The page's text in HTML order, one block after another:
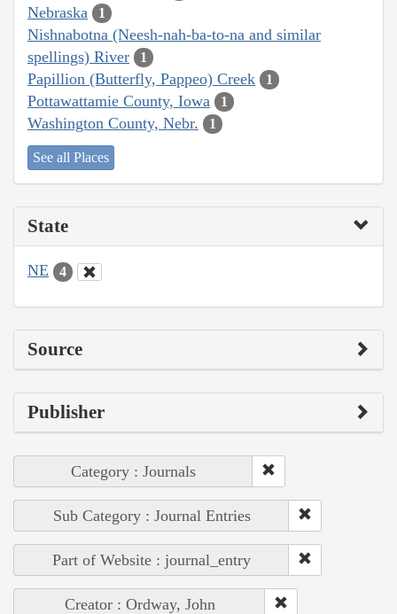
Nebraska 1
Nishnabotna (Neesh-nah-ba-to-na and similar
spellings) River
1
Papillion (Butterfly, Pappeo) Creek 1
Pottawattamie County, Iowa 1
Washington County, Nebr. 1
See all Places
State
NE 4
Source
Publisher
Category : Journals
Sub Category : Journal Entries
Part of Website : journal_entry
Creator : Ordway, John